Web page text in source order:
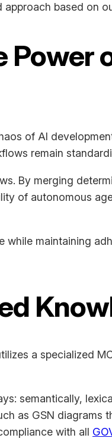
based on
Power
of AI
remain
By merging
of autonomous
maintaining
a specialized
semantically,
as GSN diagrams
with all